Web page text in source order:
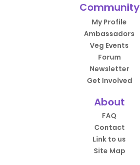
Community
My Profile
Ambassadors
Veg Events
Forum
Newsletter
Get Involved
About
FAQ
Contact
Link to us
Site Map